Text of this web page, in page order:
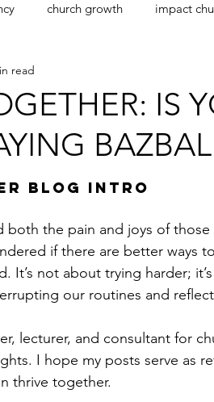
church growth impact
transition
workplace bullying christmas
IS
read
BLOG INTRO
both the pain and joys of
if there are better ways
It’s not about trying harder;
our routines and
lecturer, and consultant for
I hope my posts serve as
thrive together.